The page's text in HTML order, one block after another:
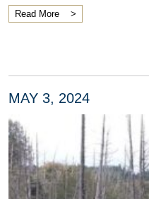
Read More
MAY 3, 2024